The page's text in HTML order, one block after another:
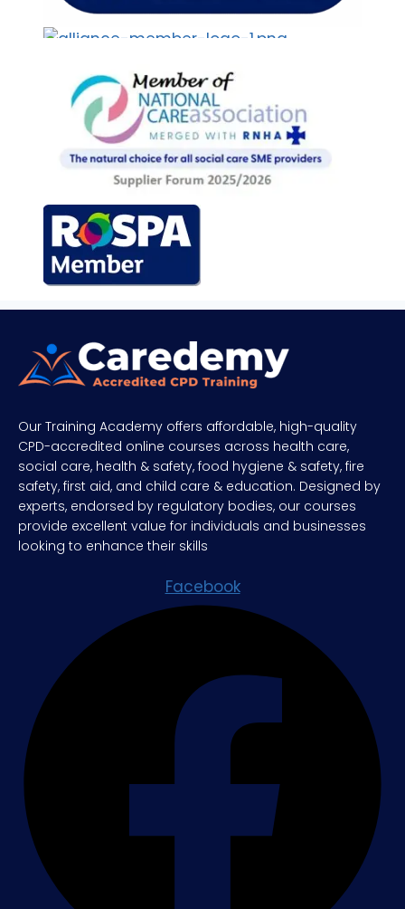
Our Training Academy offers affordable, high-quality
CPD-accredited online courses across health care,
social care, health & safety, food hygiene & safety, fire
safety, first aid, and child care & education. Designed by
experts, endorsed by regulatory bodies, our courses
provide excellent value for individuals and businesses
looking to enhance their skills
Facebook